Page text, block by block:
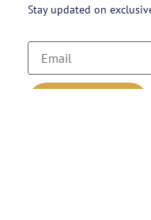
Stay updated on